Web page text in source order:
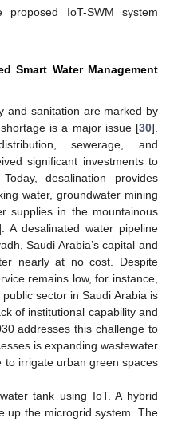
proposed IoT-SWM system
Smart Water Management
and sanitation are marked by
is a major issue [30].
sewerage, and
significant investments to
desalination provides
water, groundwater mining
supplies in the mountainous
A desalinated water pipeline
Saudi Arabia’s capital and
nearly at no cost. Despite
remains low, for instance,
sector in Saudi Arabia is
of institutional capability and
addresses this challenge to
is expanding wastewater
irrigate urban green spaces
tank using IoT. A hybrid
up the microgrid system. The